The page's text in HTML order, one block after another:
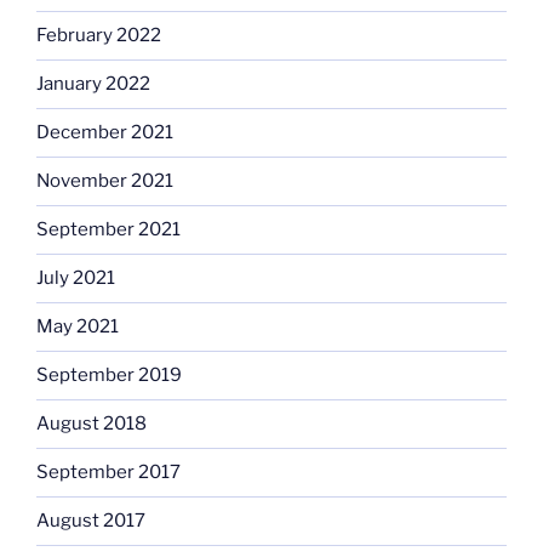
February 2022
January 2022
December 2021
November 2021
September 2021
July 2021
May 2021
September 2019
August 2018
September 2017
August 2017